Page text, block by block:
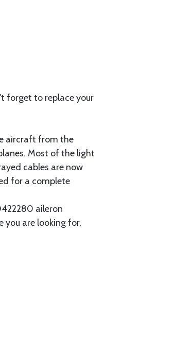
forget to replace your
aircraft from the
Most of the light
cables are now
for a complete
aileron
you are looking for,